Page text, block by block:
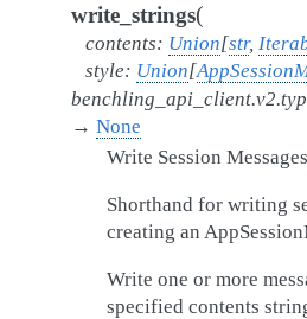
write_strings(
contents: Union[str,
style: Union[
→ None
Write Session
Shorthand for writing
creating an
Write one or more
specified contents